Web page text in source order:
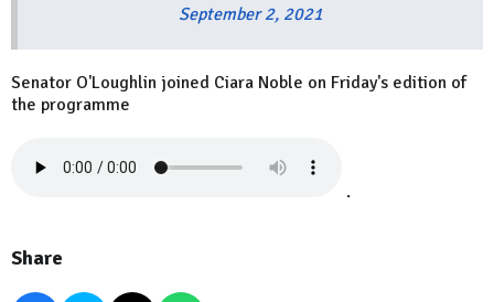
September 2, 2021
Senator O'Loughlin joined Ciara Noble on Friday's edition of
the programme
.
Share